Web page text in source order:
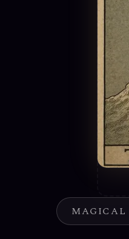
MAGICAL